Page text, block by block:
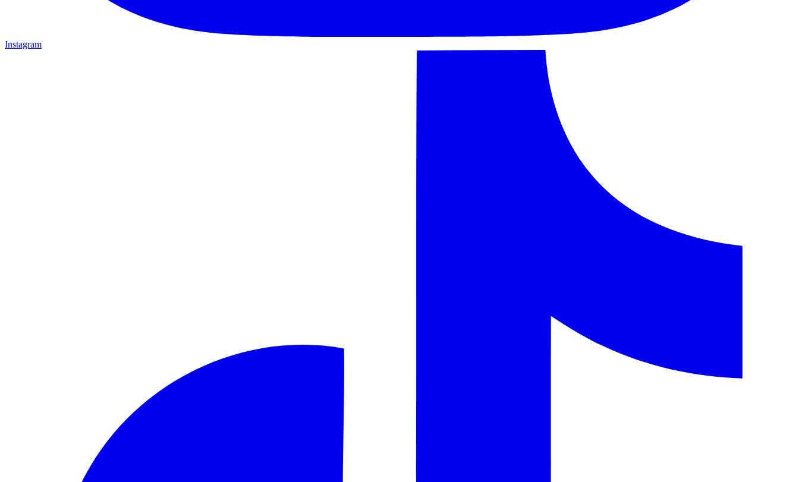
Instagram